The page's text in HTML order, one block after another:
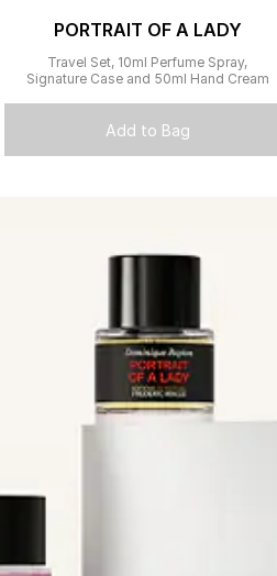
PORTRAIT OF A LADY
Travel Set, 10ml Perfume Spray,
Signature Case and 50ml Hand Cream
Add to Bag